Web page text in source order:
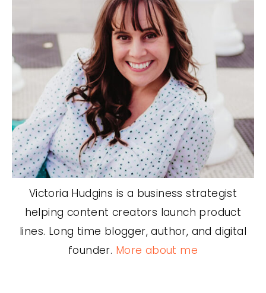
Victoria Hudgins is a business strategist
helping content creators launch product
lines. Long time blogger, author, and digital
founder. More about me